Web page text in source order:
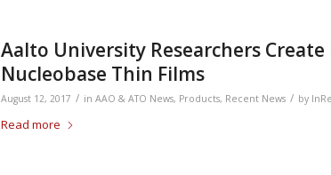
Aalto University Researchers
Nucleobase Thin Films
August 12, 2017 / in AAO & ATO News, Products, Recent News / by
Read more